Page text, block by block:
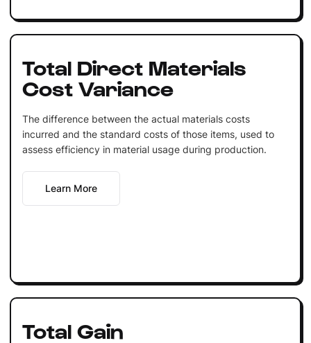
Total Direct Materials
Cost Variance
The difference between the actual materials costs
incurred and the standard costs of those items, used to
assess efficiency in material usage during production.
Learn More
Total Gain